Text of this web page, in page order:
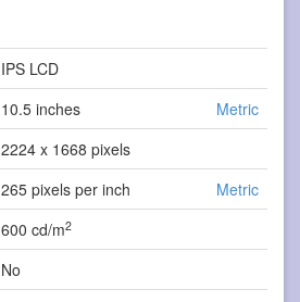
IPS LCD
10.5 inches
Metric
2224 x 1668 pixels
265 pixels per inch
Metric
600 cd/m2
No